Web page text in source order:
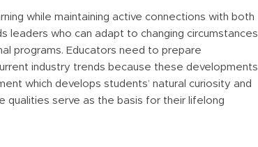
while maintaining active connections with both
leaders who can adapt to changing circumstances
programs. Educators need to prepare
industry trends because these developments
which develops students’ natural curiosity and
qualities serve as the basis for their lifelong